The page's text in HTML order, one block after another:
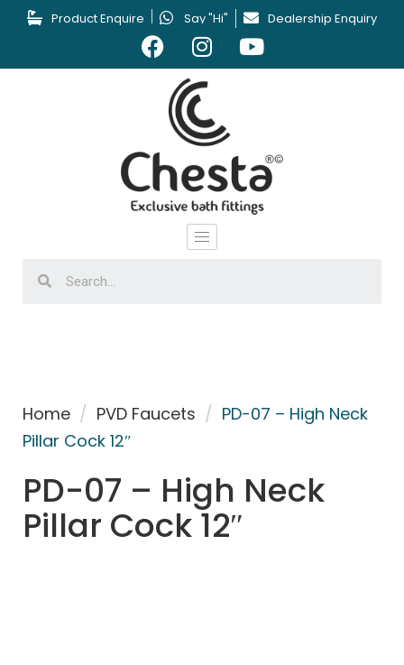
Product Enquire Say "Hi" Dealership Enquiry
Home / PVD Faucets / PD-07 – High Neck
Pillar Cock 12″
PD-07 – High Neck
Pillar Cock 12″